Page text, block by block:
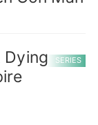
SERIES